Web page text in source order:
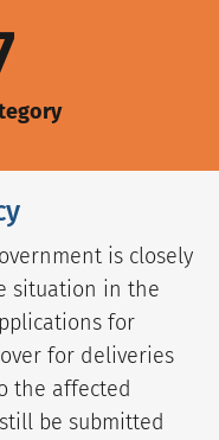
is closely
situation in the
for
for deliveries
the affected
be submitted